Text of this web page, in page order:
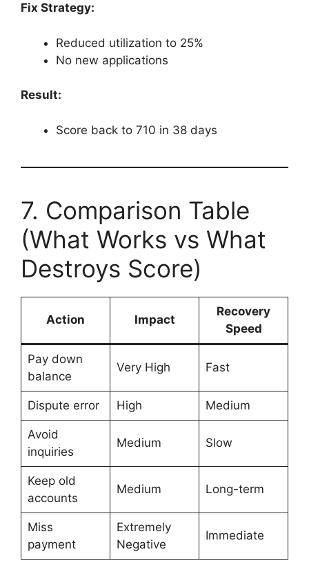
Fix Strategy:
Reduced utilization to 25%
No new applications
Result:
Score back to 710 in 38 days
7. Comparison Table
(What Works vs What
Destroys Score)
Action Impact
Recovery
Speed
Pay down
balance
Very High Fast
Dispute error High Medium
Avoid
inquiries
Medium Slow
Keep old
accounts
Medium Long-term
Miss
payment
Extremely
Negative
Immediate